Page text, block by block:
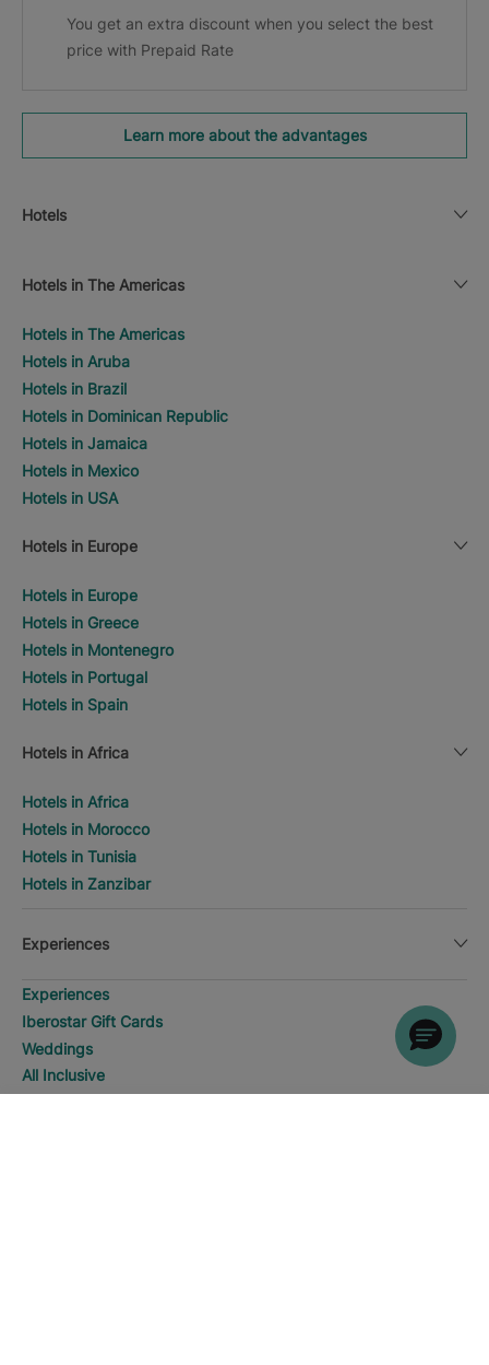
You get an extra discount when you select the best
price with Prepaid Rate
Learn more about the advantages
Hotels
Hotels in The Americas
Hotels in The Americas
Hotels in Aruba
Hotels in Brazil
Hotels in Dominican Republic
Hotels in Jamaica
Hotels in Mexico
Hotels in USA
Hotels in Europe
Hotels in Europe
Hotels in Greece
Hotels in Montenegro
Hotels in Portugal
Hotels in Spain
Hotels in Africa
Hotels in Africa
Hotels in Morocco
Hotels in Tunisia
Hotels in Zanzibar
Experiences
Experiences
Iberostar Gift Cards
Weddings
All Inclusive